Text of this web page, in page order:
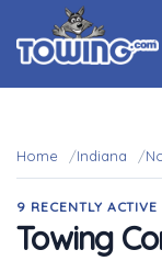
Home Indiana
9 RECENTLY
Towing